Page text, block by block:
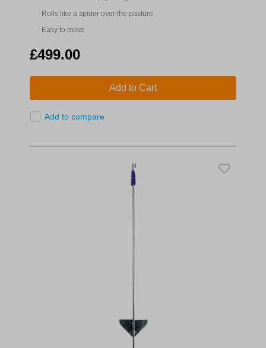
Rolls like a spider over the pasture
Easy to move
£499.00
Add to Cart
Add to compare